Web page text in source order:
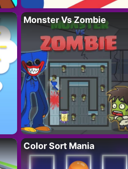
Monster Vs Zombie
Color Sort Mania